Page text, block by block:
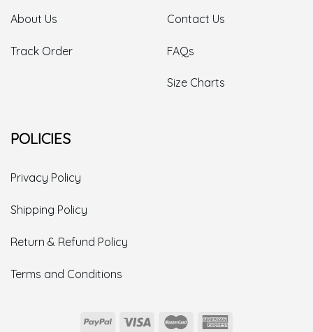
About Us
Track Order
Contact Us
FAQs
Size Charts
POLICIES
Privacy Policy
Shipping Policy
Return & Refund Policy
Terms and Conditions